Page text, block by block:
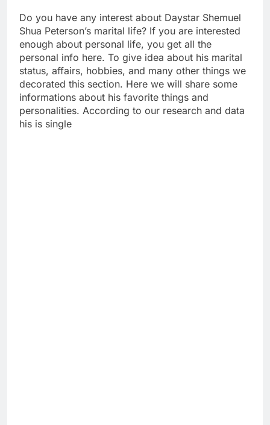
Do you have any interest about Daystar Shemuel
Shua Peterson’s marital life? If you are interested
enough about personal life, you get all the
personal info here. To give idea about his marital
status, affairs, hobbies, and many other things we
decorated this section. Here we will share some
informations about his favorite things and
personalities. According to our research and data
his is single